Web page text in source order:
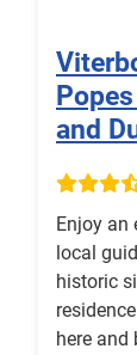
and
Enjoy an
local
historic
here